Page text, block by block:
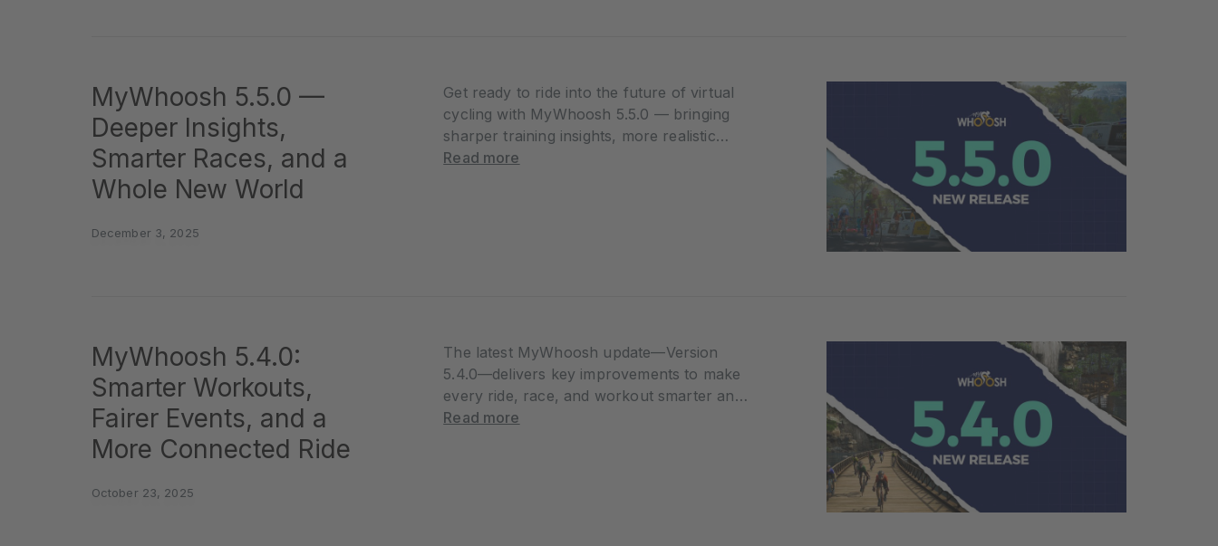
MyWhoosh 5.5.0 —
Deeper Insights,
Smarter Races, and a
Whole New World
December 3, 2025
Get ready to ride into the future of virtual
cycling with MyWhoosh 5.5.0 — bringing
sharper training insights, more realistic
racing dynamics, and an all-new world to
Read more
MyWhoosh 5.4.0:
Smarter Workouts,
Fairer Events, and a
More Connected Ride
October 23, 2025
The latest MyWhoosh update—Version
5.4.0—delivers key improvements to make
every ride, race, and workout smarter and
more interactive. From unlocking
Read more